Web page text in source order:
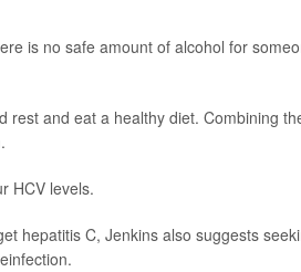
is no safe amount of alcohol for
rest and eat a healthy diet. Combining
HCV levels.
hepatitis C, Jenkins also suggests